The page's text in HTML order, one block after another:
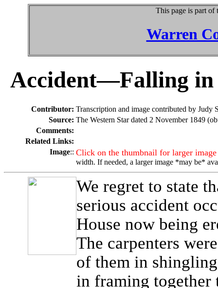
This page is part of
Warren
Accident—Falling in
Contributor: Transcription and image contributed by Judy
Source: The Western Star dated 2 November 1849
Comments:
Related Links:
Image:: Click on the thumbnail for larger image
width. If needed, a larger image *may be*
We regret to state
serious accident
House now being
The carpenters
of them in
in framing